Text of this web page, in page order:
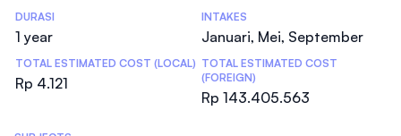
DURASI
1 year
INTAKES
Januari, Mei, September
TOTAL ESTIMATED COST (LOCAL)
Rp 4.121
TOTAL ESTIMATED COST
(FOREIGN)
Rp 143.405.563